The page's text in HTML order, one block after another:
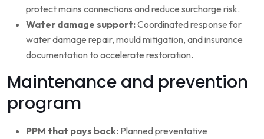
protect mains connections and reduce surcharge risk.
Water damage support:Coordinated response for
water damage repair, mould mitigation, and insurance
documentation to accelerate restoration.
Maintenance and prevention
program
PPM that pays back: Planned preventative